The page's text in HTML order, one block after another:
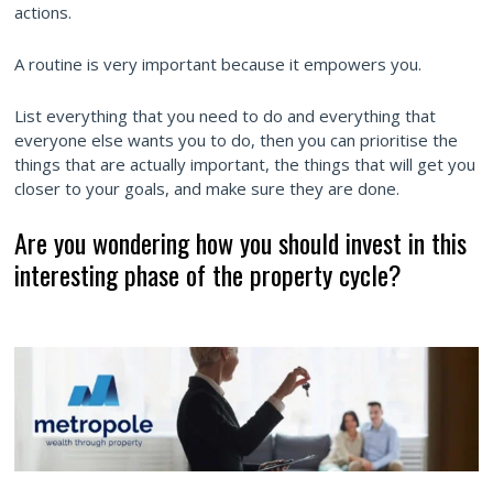
actions.
A routine is very important because it empowers you.
List everything that you need to do and everything that
everyone else wants you to do, then you can prioritise the
things that are actually important, the things that will get you
closer to your goals, and make sure they are done.
Are you wondering how you should invest in this
interesting phase of the property cycle?